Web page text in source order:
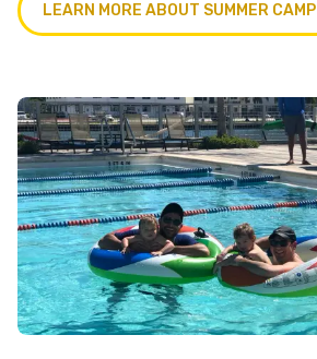
LEARN MORE ABOUT SUMMER CAMP